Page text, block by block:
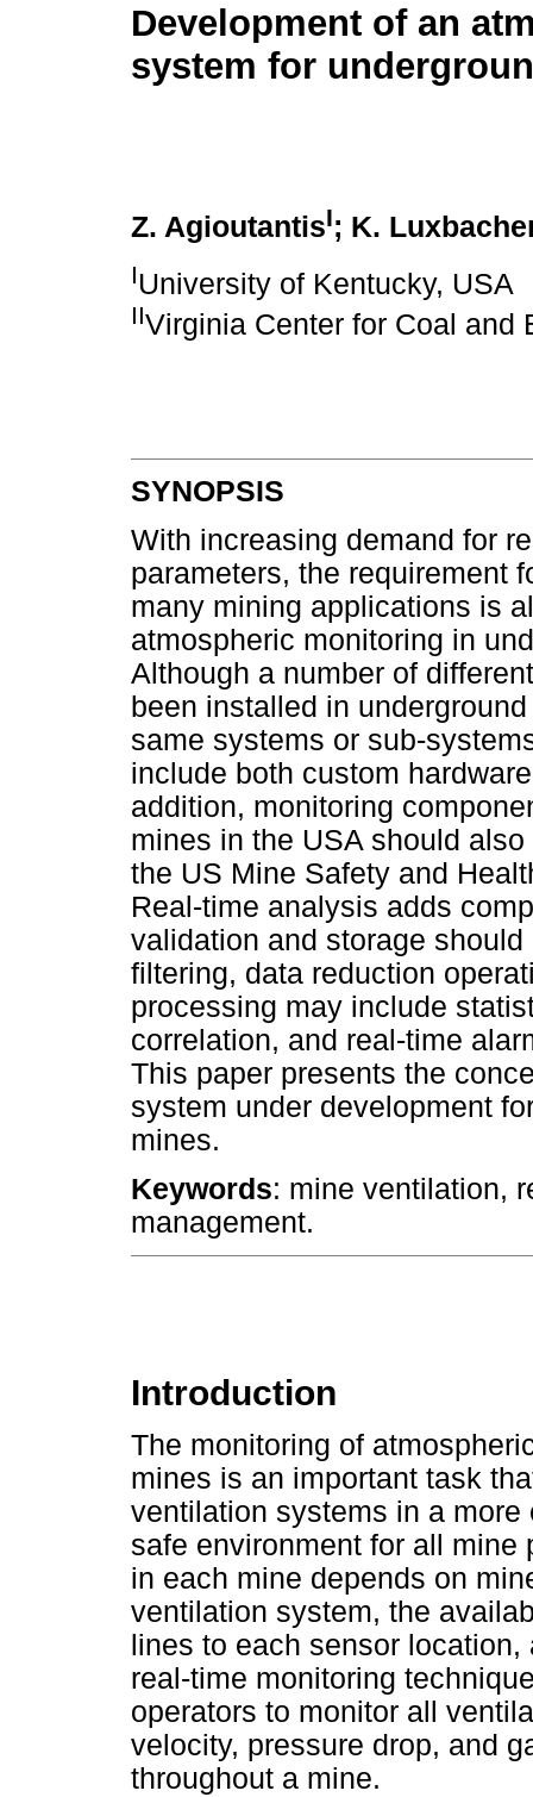
Development of an
system for
Z. AgioutantisI; K.
IUniversity of Kentucky, USA
IIVirginia Center for Coal and
SYNOPSIS
With increasing demand for
parameters, the requirement
many mining applications is
atmospheric monitoring in
Although a number of
been installed in
same systems or sub-
include both custom
addition, monitoring
mines in the USA should
the US Mine Safety and
Real-time analysis adds
validation and storage
filtering, data reduction
processing may include
correlation, and real-time
This paper presents the
system under development
mines.
Keywords: mine ventilation,
management.
Introduction
The monitoring of
mines is an important task
ventilation systems in a
safe environment for all mine
in each mine depends on
ventilation system, the
lines to each sensor
real-time monitoring
operators to monitor all
velocity, pressure drop, and
throughout a mine.